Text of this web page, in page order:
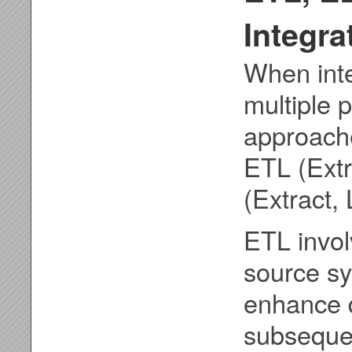
When
multiple
ETL
(Extract,
ETL
source
enhance